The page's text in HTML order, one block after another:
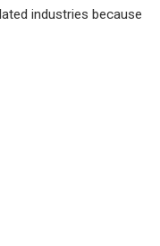
industries because